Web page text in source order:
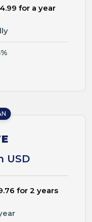
for a year
USD
for 2 years